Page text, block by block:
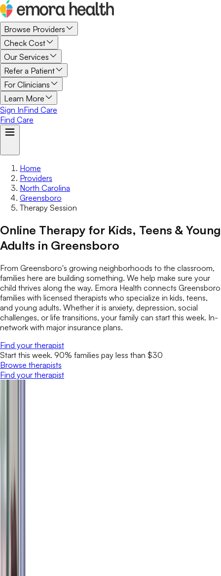
Browse Providers
Check Cost
Our Services
Refer a Patient
For Clinicians
Learn More
Sign InFind Care
Find Care
Home
Providers
North Carolina
Greensboro
Therapy Session
Online Therapy for Kids, Teens & Young
Adults in Greensboro
From Greensboro's growing neighborhoods to the classroom,
families here are building something. We help make sure your
child thrives along the way. Emora Health connects Greensboro
families with licensed therapists who specialize in kids, teens,
and young adults. Whether it is anxiety, depression, social
challenges, or life transitions, your family can start this week. In-
network with major insurance plans.
Find your therapist
Start this week. 90% families pay less than $30
Browse therapists
Find your therapist